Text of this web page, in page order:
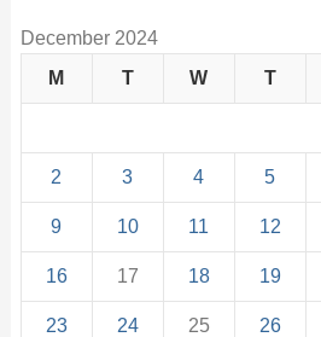
December 2024
M
T W T
2 3 4 5
9 10 11 12
16 17 18 19
23 24 25 26